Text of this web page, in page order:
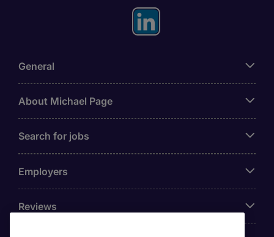
General
About Michael Page
Search for jobs
Employers
Reviews